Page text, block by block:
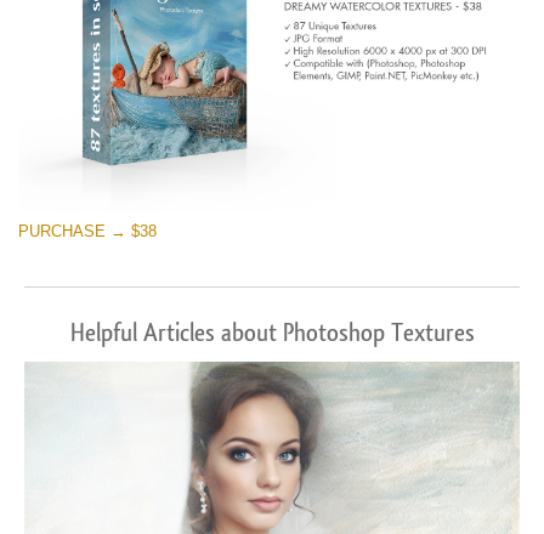
PURCHASE → $38
Helpful Articles about Photoshop Textures